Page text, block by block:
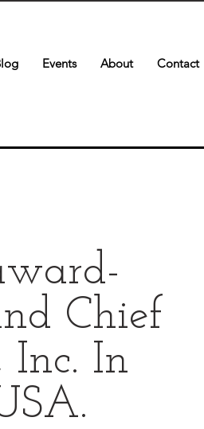
Chief
Inc. In
Events About Contact